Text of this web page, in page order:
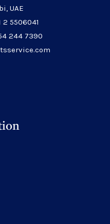
UAE
2 5506041
244 7390